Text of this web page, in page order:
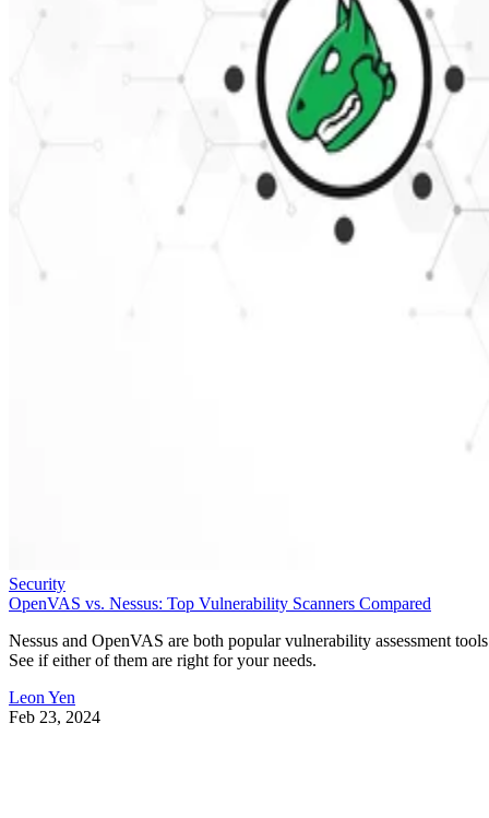
Security
OpenVAS vs. Nessus: Top Vulnerability Scanners Compared
Nessus and OpenVAS are both popular vulnerability assessment
See if either of them are right for your needs.
Leon Yen
Feb 23, 2024